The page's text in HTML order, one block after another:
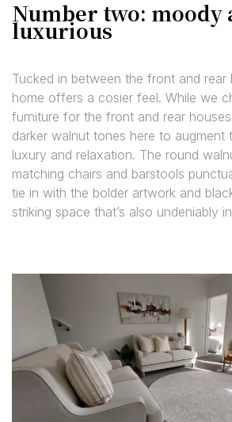
Number two: moody
luxurious
Tucked in between the front and rear
home offers a cosier feel. While we
furniture for the front and rear
darker walnut tones here to augment
luxury and relaxation. The round
matching chairs and barstools
tie in with the bolder artwork and
striking space that’s also undeniably